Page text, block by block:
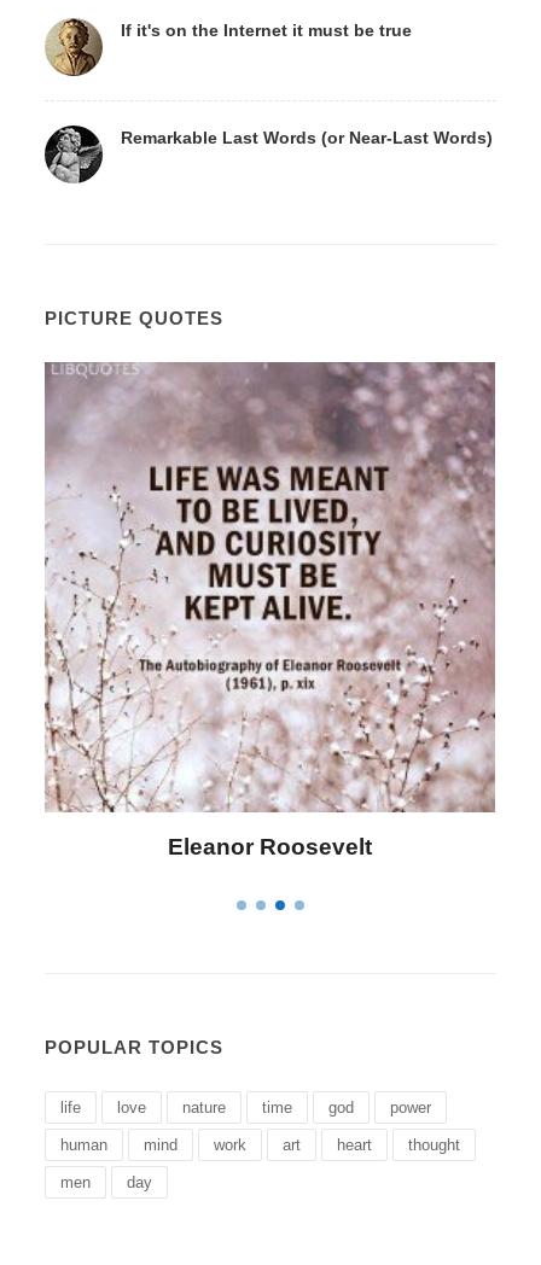
If it's on the Internet it must be true
Remarkable Last Words (or Near-Last Words)
PICTURE QUOTES
Letitia Elizabeth Landon
POPULAR TOPICS
life love nature time god power
human mind work art heart thought
men day